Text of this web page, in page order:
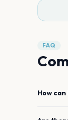
FAQ
How can